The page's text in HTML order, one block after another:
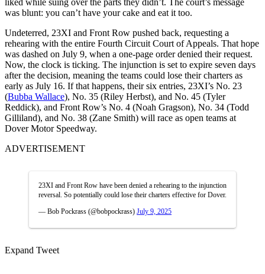
was blunt: you can’t have your cake and eat it too.
Undeterred, 23XI and Front Row pushed back, requesting a
rehearing with the entire Fourth Circuit Court of Appeals. That hope
was dashed on July 9, when a one-page order denied their request.
Now, the clock is ticking. The injunction is set to expire seven days
after the decision, meaning the teams could lose their charters as
early as July 16. If that happens, their six entries, 23XI’s No. 23
(Bubba Wallace), No. 35 (Riley Herbst), and No. 45 (Tyler
Reddick), and Front Row’s No. 4 (Noah Gragson), No. 34 (Todd
Gilliland), and No. 38 (Zane Smith) will race as open teams at
Dover Motor Speedway.
ADVERTISEMENT
23XI and Front Row have been denied a rehearing to the injunction
reversal. So potentially could lose their charters effective for Dover.
— Bob Pockrass (@bobpockrass) July 9, 2025
Expand Tweet